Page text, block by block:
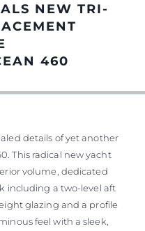
NEW TRI-
460
details of yet another
This radical new yacht
volume, dedicated
including a two-level aft
glazing and a profile
feel with a sleek,